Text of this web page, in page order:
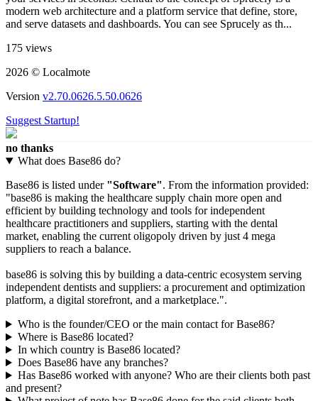
modern web architecture and a platform service that define, store,
and serve datasets and dashboards. You can see Sprucely as th...
175 views
2026 © Localmote
Version v2.70.0626.5.50.0626
Suggest Startup!
no thanks
What does Base86 do?
Base86 is listed under "Software". From the information provided:
"base86 is making the healthcare supply chain more open and
efficient by building technology and tools for independent
healthcare practitioners and suppliers, starting with the dental
market, enabling the current oligopoly driven by just 4 mega
suppliers to reach a balance.
base86 is solving this by building a data-centric ecosystem serving
independent dentists and suppliers: a procurement and optimization
platform, a digital storefront, and a marketplace.".
Who is the founder/CEO or the main contact for Base86?
Where is Base86 located?
In which country is Base86 located?
Does Base86 have any branches?
Has Base86 worked with anyone? Who are their clients both past
and present?